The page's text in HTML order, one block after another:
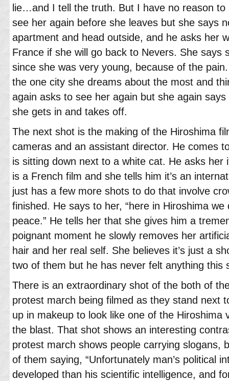
lie…and I tell the truth. But I have no reason to
see her again before she leaves but she says
apartment and head outside, and he asks her
France if she will go back to Nevers. She says
since she was very young, because of the
the one city she dreams about the most and
again asks to see her again but she again
she gets in and takes off.
The next shot is the making of the Hiroshima
cameras and an assistant director. He comes
is sitting down next to a white cat. He asks her
is a French film and she tells him it’s an
just has a few more shots to do that involve
finished. He says to her, “here in Hiroshima
peace.” He tells her that she gives him a
poignant moment he slowly removes her
hair and her real self. She believes it’s just a
two of them but he has never felt anything this
There is an extraordinary shot of the both of
protest march being filmed as they stand next
up in makeup to look like one of the Hiroshima
the blast. That shot shows an interesting
protest march shows people carrying slogans,
of them saying, “Unfortunately man’s political
developed than his scientific intelligence, and